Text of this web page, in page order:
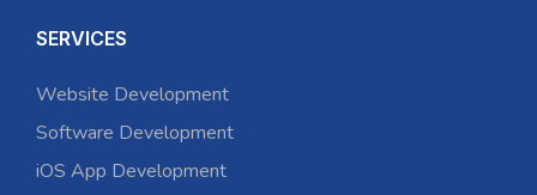
SERVICES
Website Development
Software Development
iOS App Development